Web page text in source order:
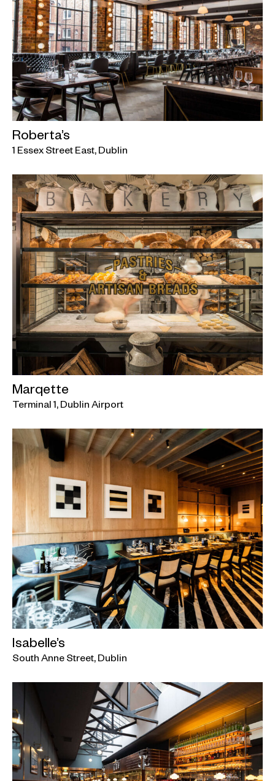
Roberta’s
1 Essex Street East, Dublin
Marqette
Terminal 1, Dublin Airport
Isabelle’s
South Anne Street, Dublin